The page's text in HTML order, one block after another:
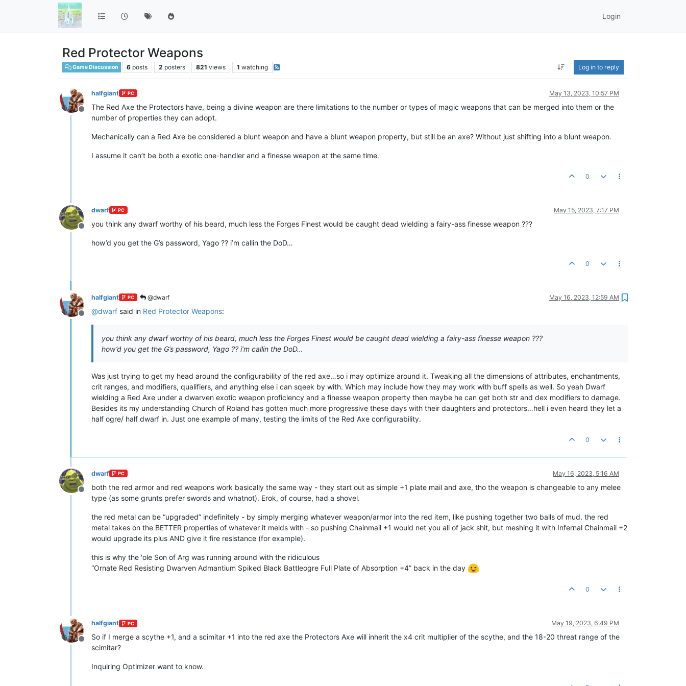
Login
Red Protector Weapons
Game Discussion 6 posts 2 posters 821 views 1 watching Log in to reply
Offline
halfgiant PC May 13, 2023, 10:57 PM
The Red Axe the Protectors have, being a divine weapon are there limitations to the number or types of magic weapons that can be merged into them or the
number of properties they can adopt.
Mechanically can a Red Axe be considered a blunt weapon and have a blunt weapon property, but still be an axe? Without just shifting into a blunt weapon.
I assume it can’t be both a exotic one-handler and a finesse weapon at the same time.
0
Offline
dwarf PC May 15, 2023, 7:17 PM
you think any dwarf worthy of his beard, much less the Forges Finest would be caught dead wielding a fairy-ass finesse weapon ???
how’d you get the G’s password, Yago ?? i’m callin the DoD…
0
Offline
halfgiant PC @dwarf May 16, 2023, 12:59 AM
@dwarf said in Red Protector Weapons:
you think any dwarf worthy of his beard, much less the Forges Finest would be caught dead wielding a fairy-ass finesse weapon ???
how’d you get the G’s password, Yago ?? i’m callin the DoD…
Was just trying to get my head around the configurability of the red axe…so i may optimize around it. Tweaking all the dimensions of attributes, enchantments,
crit ranges, and modifiers, qualifiers, and anything else i can sqeek by with. Which may include how they may work with buff spells as well. So yeah Dwarf
wielding a Red Axe under a dwarven exotic weapon proficiency and a finesse weapon property then maybe he can get both str and dex modifiers to damage.
Besides its my understanding Church of Roland has gotten much more progressive these days with their daughters and protectors…hell i even heard they let a
half ogre/ half dwarf in. Just one example of many, testing the limits of the Red Axe configurability.
0
Offline
dwarf PC May 16, 2023, 5:16 AM
both the red armor and red weapons work basically the same way - they start out as simple +1 plate mail and axe, tho the weapon is changeable to any melee
type (as some grunts prefer swords and whatnot). Erok, of course, had a shovel.
the red metal can be “upgraded” indefinitely - by simply merging whatever weapon/armor into the red item, like pushing together two balls of mud. the red
metal takes on the BETTER properties of whatever it melds with - so pushing Chainmail +1 would net you all of jack shit, but meshing it with Infernal Chainmail +2
would upgrade its plus AND give it fire resistance (for example).
this is why the 'ole Son of Arg was running around with the ridiculous
“Ornate Red Resisting Dwarven Admantium Spiked Black Battleogre Full Plate of Absorption +4” back in the day
0
Offline
halfgiant PC May 19, 2023, 6:49 PM
So if I merge a scythe +1, and a scimitar +1 into the red axe the Protectors Axe will inherit the x4 crit multiplier of the scythe, and the 18-20 threat range of the
scimitar?
Inquiring Optimizer want to know.